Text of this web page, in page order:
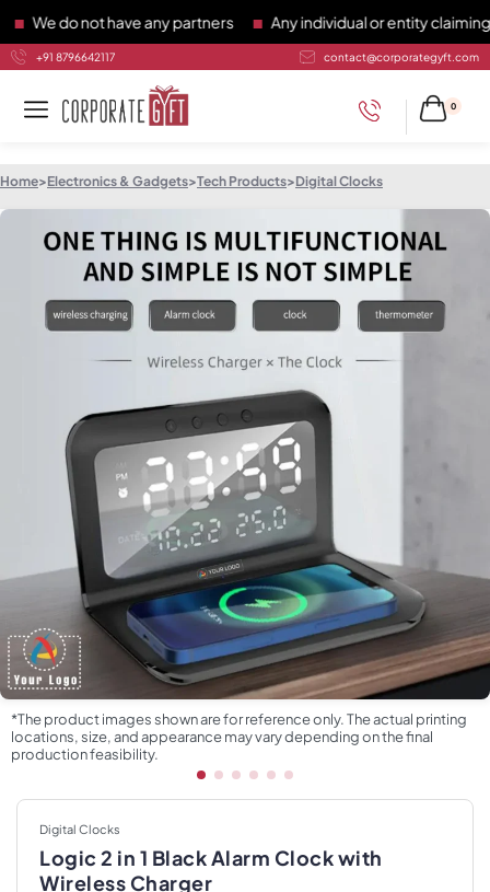
do not have any partners Any individual or entity claiming to
+91 8796642117 contact@corporategyft.com
0
Home>Electronics & Gadgets>Tech Products>Digital Clocks
*The product images shown are for reference only. The actual printing
locations, size, and appearance may vary depending on the final
production feasibility.
Digital Clocks
Logic 2 in 1 Black Alarm Clock with
Wireless Charger